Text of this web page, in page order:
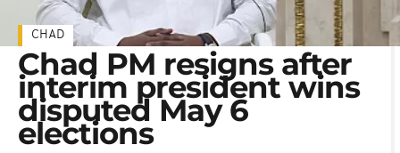
CHAD
Chad PM resigns after
interim president wins
disputed May 6
elections